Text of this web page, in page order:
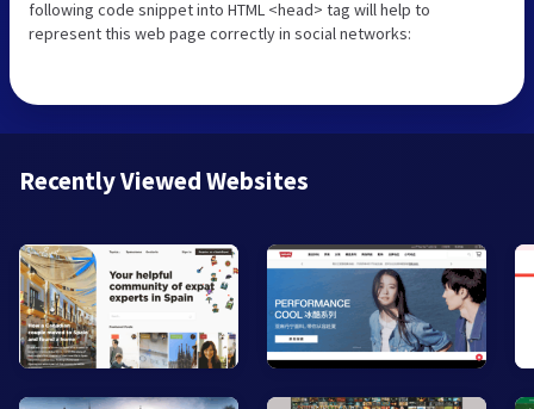
following code snippet into HTML <head> tag will help to
represent this web page correctly in social networks:
Recently Viewed Websites